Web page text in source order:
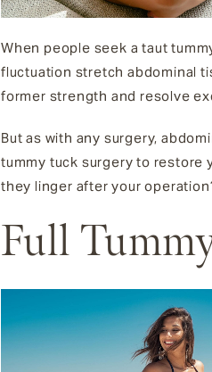
When people seek a taut
fluctuation stretch abdominal
former strength and resolve
But as with any surgery,
tummy tuck surgery to restore
they linger after your
Full